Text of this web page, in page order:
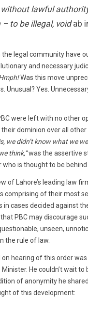
lawful
to be illegal, voidab
legal community have
and necessary
Was this move
Unusual? Yes.
were left with no other
dominion over all other
we didn’t know what we
think,”was the assertive
is thought to be behind
of Lahore’s leading law
comprising of their most
in cases decided against
PBC may discourage
unseen,
the rule of law.
hearing of this order
He couldn’t wait to
of anonymity he
of this development: